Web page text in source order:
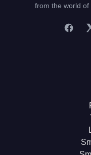
from the world of